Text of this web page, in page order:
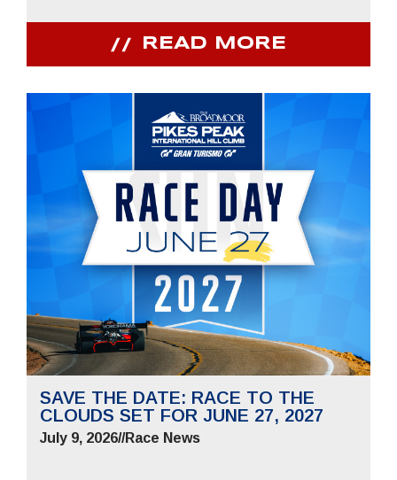
READ MORE
SAVE THE DATE: RACE TO THE
CLOUDS SET FOR JUNE 27, 2027
July 9, 2026//Race News